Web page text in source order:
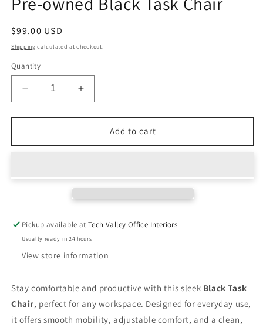
Regular
price
$99.00 USD
Shipping calculated at checkout.
Quantity
Decrease
quantity
for
owned
Chair
Increase
quantity
for
owned
Chair
Add to cart
Pickup available atTech Valley Office Interiors
Usually ready in 24 hours
View store information
Stay comfortable and productive with this sleek Black Task
Chair, perfect for any workspace. Designed for everyday use,
it offers smooth mobility, adjustable comfort, and a clean,